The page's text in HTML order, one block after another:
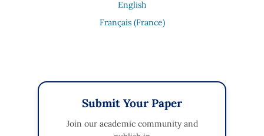
English
Français (France)
Submit Your Paper
Join our academic community and